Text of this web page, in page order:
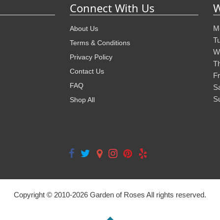
Connect With Us
About Us
Terms & Conditions
Privacy Policy
Contact Us
FAQ
Shop All
Copyright © 2010-2026 Garden of Roses All rights reserved.